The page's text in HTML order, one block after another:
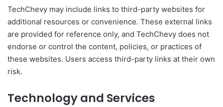
TechChevy may include links to third-party websites for
additional resources or convenience. These external links
are provided for reference only, and TechChevy does not
endorse or control the content, policies, or practices of
these websites. Users access third-party links at their own
risk.
Technology and Services